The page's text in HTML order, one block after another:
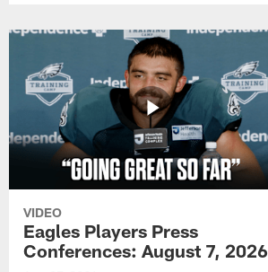
VIDEO
Eagles Players Press
Conferences: August 7, 2026